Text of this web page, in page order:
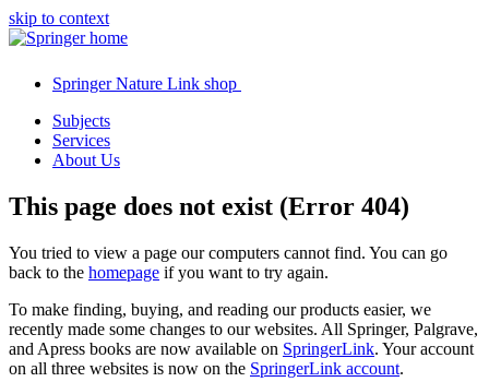
skip to context
Springer Nature Link shop
Subjects
Services
About Us
This page does not exist (Error 404)
You tried to view a page our computers cannot find. You can go
back to the homepage if you want to try again.
To make finding, buying, and reading our products easier, we
recently made some changes to our websites. All Springer, Palgrave,
and Apress books are now available on SpringerLink. Your account
on all three websites is now on the SpringerLink account.